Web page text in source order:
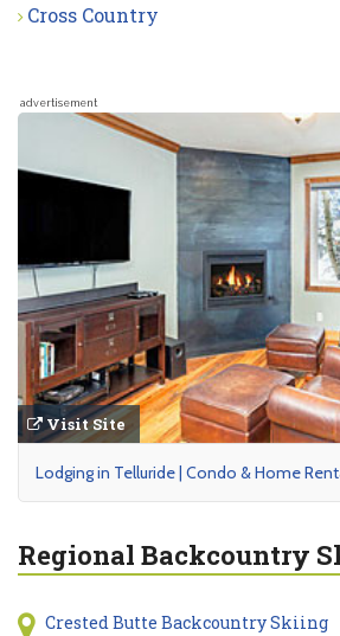
Cross Country
advertisement
Visit Site
Lodging in Telluride | Condo & Home
Regional Backcountry
Crested Butte Backcountry Skiing